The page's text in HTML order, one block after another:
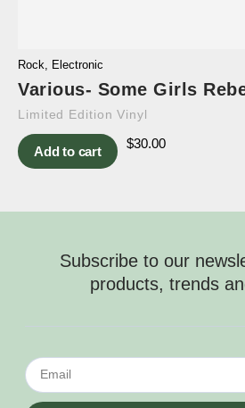
Rock Electronic
Various- Some Girls
Limited Edition Vinyl
Add to cart
$30.00
Subscribe to our
products, trends